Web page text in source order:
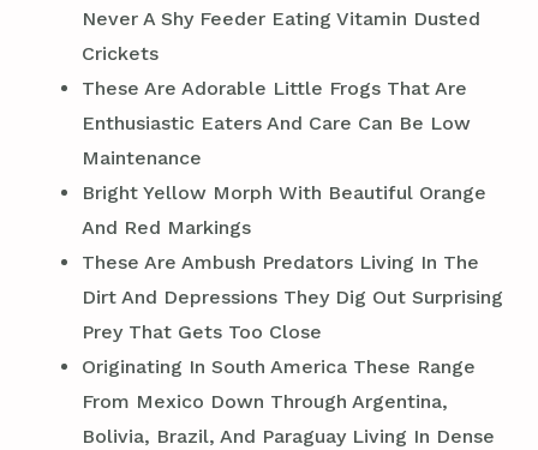
Never A Shy Feeder Eating Vitamin Dusted
Crickets
These Are Adorable Little Frogs That Are
Enthusiastic Eaters And Care Can Be Low
Maintenance
Bright Yellow Morph With Beautiful Orange
And Red Markings
These Are Ambush Predators Living In The
Dirt And Depressions They Dig Out Surprising
Prey That Gets Too Close
Originating In South America These Range
From Mexico Down Through Argentina,
Bolivia, Brazil, And Paraguay Living In Dense